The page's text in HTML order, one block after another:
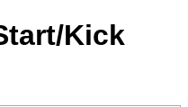
Kick